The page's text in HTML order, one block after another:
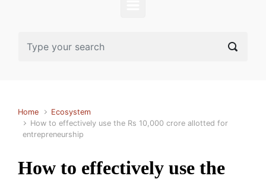
Home
Ecosystem
How to effectively use the Rs 10,000 crore allotted for
entrepreneurship
How to effectively use the